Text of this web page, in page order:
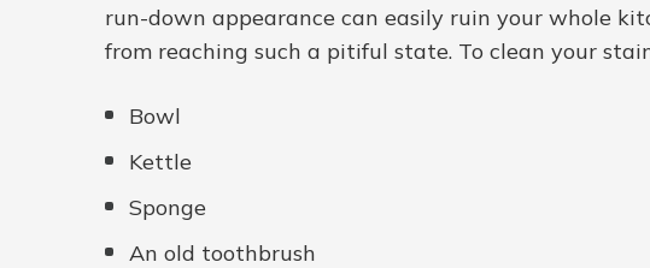
run-down appearance can easily ruin your whole
from reaching such a pitiful state. To clean your
Bowl
Kettle
Sponge
An old toothbrush